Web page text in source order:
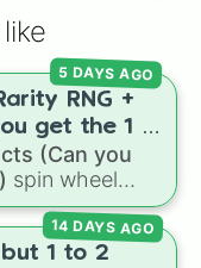
RNG +
get the 1 in
(Can you
spin wheel
across 15
pulls like
ultra-rare
5 DAYS AGO
but 1 to 2
14 DAYS AGO